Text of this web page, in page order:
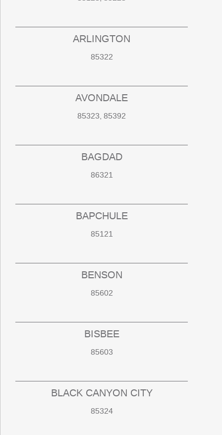
ARLINGTON
85322
AVONDALE
85323, 85392
BAGDAD
86321
BAPCHULE
85121
BENSON
85602
BISBEE
85603
BLACK CANYON CITY
85324